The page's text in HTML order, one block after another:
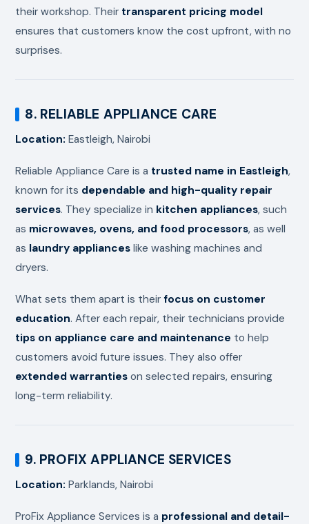
their workshop. Their transparent pricing model
ensures that customers know the cost upfront, with no
surprises.
8. RELIABLE APPLIANCE CARE
Location: Eastleigh, Nairobi
Reliable Appliance Care is a trusted name in Eastleigh,
known for its dependable and high-quality repair
services. They specialize in kitchen appliances, such
as microwaves, ovens, and food processors, as well
as laundry appliances like washing machines and
dryers.
What sets them apart is their focus on customer
education. After each repair, their technicians provide
tips on appliance care and maintenance to help
customers avoid future issues. They also offer
extended warranties on selected repairs, ensuring
long-term reliability.
9. PROFIX APPLIANCE SERVICES
Location: Parklands, Nairobi
ProFix Appliance Services is a professional and detail-